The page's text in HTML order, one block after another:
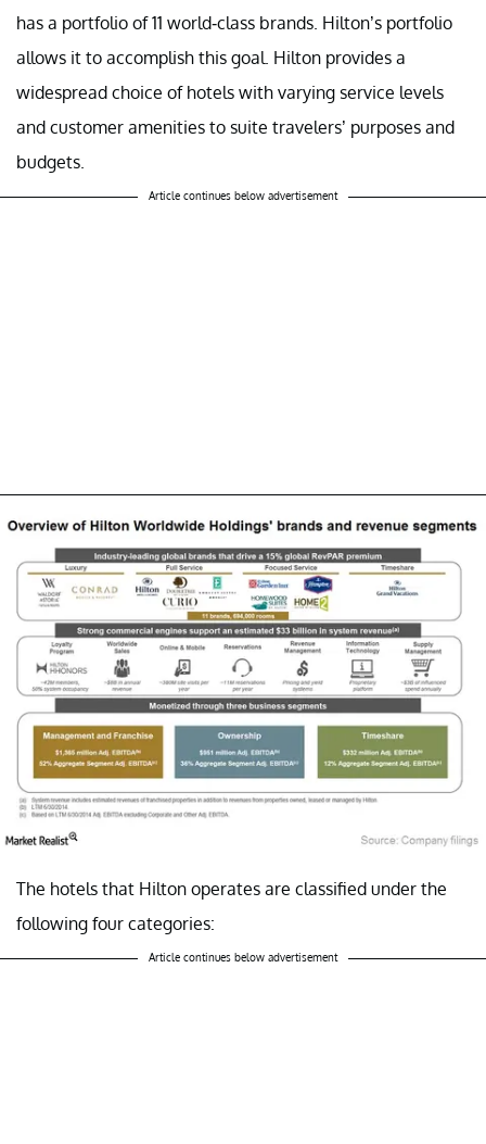
has a portfolio of 11 world-class brands. Hilton’s portfolio
allows it to accomplish this goal. Hilton provides a
widespread choice of hotels with varying service levels
and customer amenities to suite travelers’ purposes and
budgets.
Article continues below advertisement
The hotels that Hilton operates are classified under the
following four categories:
Article continues below advertisement